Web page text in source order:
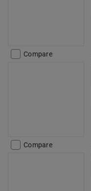
Compare
Compare